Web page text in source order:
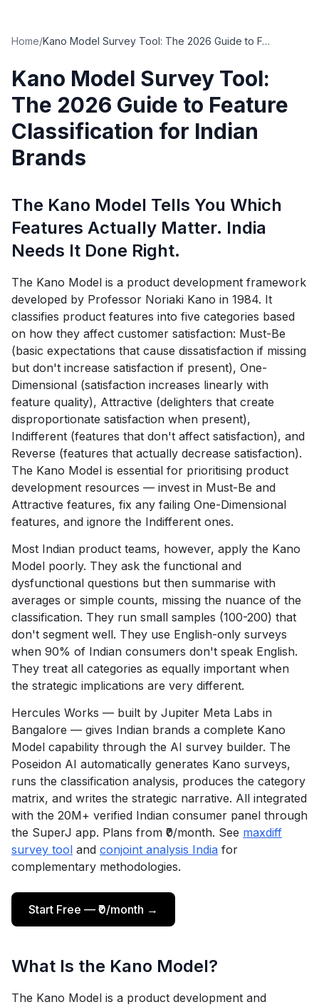
Home/ Kano Model Survey Tool: The 2026 Guide to Feature Classification for Indian Brands
Kano Model Survey Tool:
The 2026 Guide to Feature
Classification for Indian
Brands
The Kano Model Tells You Which
Features Actually Matter. India
Needs It Done Right.
The Kano Model is a product development framework
developed by Professor Noriaki Kano in 1984. It
classifies product features into five categories based
on how they affect customer satisfaction: Must-Be
(basic expectations that cause dissatisfaction if missing
but don't increase satisfaction if present), One-
Dimensional (satisfaction increases linearly with
feature quality), Attractive (delighters that create
disproportionate satisfaction when present),
Indifferent (features that don't affect satisfaction), and
Reverse (features that actually decrease satisfaction).
The Kano Model is essential for prioritising product
development resources — invest in Must-Be and
Attractive features, fix any failing One-Dimensional
features, and ignore the Indifferent ones.
Most Indian product teams, however, apply the Kano
Model poorly. They ask the functional and
dysfunctional questions but then summarise with
averages or simple counts, missing the nuance of the
classification. They run small samples (100-200) that
don't segment well. They use English-only surveys
when 90% of Indian consumers don't speak English.
They treat all categories as equally important when
the strategic implications are very different.
Hercules Works — built by Jupiter Meta Labs in
Bangalore — gives Indian brands a complete Kano
Model capability through the AI survey builder. The
Poseidon AI automatically generates Kano surveys,
runs the classification analysis, produces the category
matrix, and writes the strategic narrative. All integrated
with the 20M+ verified Indian consumer panel through
the SuperJ app. Plans from ₹0/month. See maxdiff
survey tool and conjoint analysis India for
complementary methodologies.
Start Free — ₹0/month →
What Is the Kano Model?
The Kano Model is a product development and